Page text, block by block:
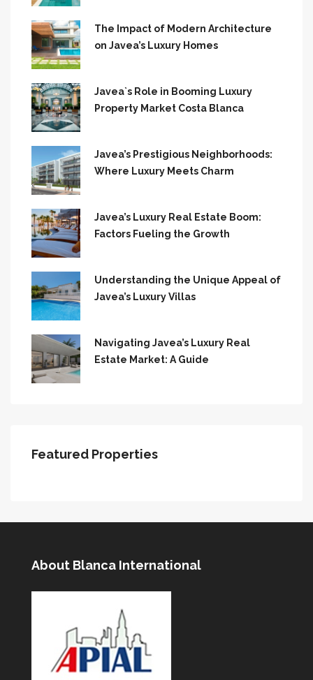
The Impact of Modern Architecture
on Javea’s Luxury Homes
Javea`s Role in Booming Luxury
Property Market Costa Blanca
Javea’s Prestigious Neighborhoods:
Where Luxury Meets Charm
Javea’s Luxury Real Estate Boom:
Factors Fueling the Growth
Understanding the Unique Appeal of
Javea’s Luxury Villas
Navigating Javea’s Luxury Real
Estate Market: A Guide
Featured Properties
About Blanca International